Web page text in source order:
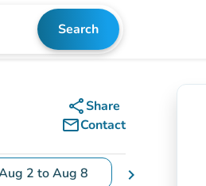
Search
shareShare
mail_outlineContact
2 toAug 8
to change dates
chevron_right